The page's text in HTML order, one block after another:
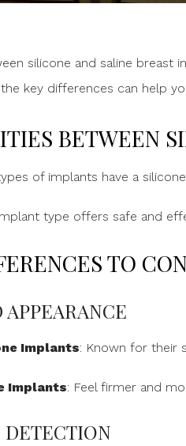
silicone and saline breast
key differences can help
BETWEEN
of implants have a
type offers safe and
TO
Implants: Known for their
Implants: Feel firmer and
DETECTION